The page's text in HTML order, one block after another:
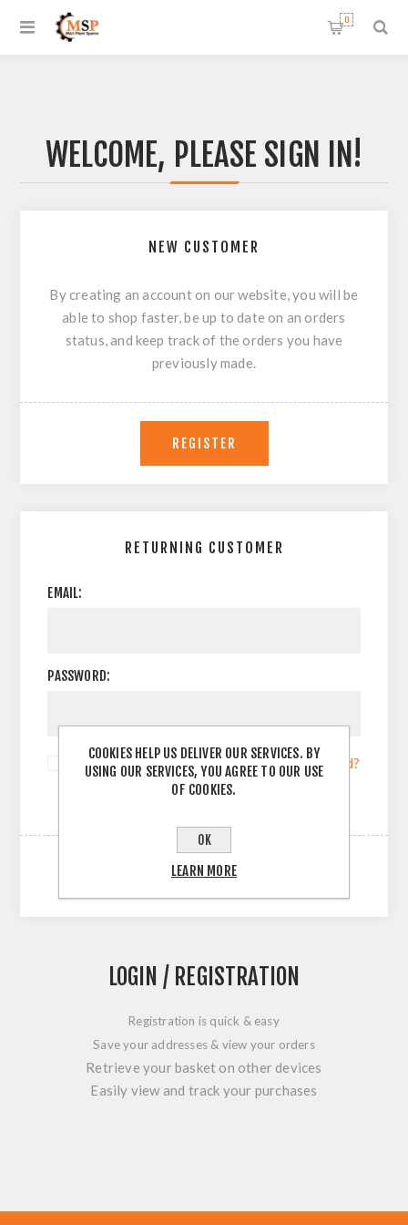
0
WELCOME, PLEASE SIGN IN!
NEW CUSTOMER
By creating an account on our website, you will be
able to shop faster, be up to date on an orders
status, and keep track of the orders you have
previously made.
RETURNING CUSTOMER
EMAIL:
PASSWORD:
Remember me? Forgot password?
LOGIN / REGISTRATION
Registration is quick & easy
Save your addresses & view your orders
Retrieve your basket on other devices
Easily view and track your purchases
COOKIES HELP US DELIVER OUR SERVICES. BY
USING OUR SERVICES, YOU AGREE TO OUR USE
OF COOKIES.
OK
LEARN MORE